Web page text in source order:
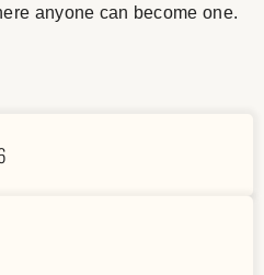
anyone can become one.